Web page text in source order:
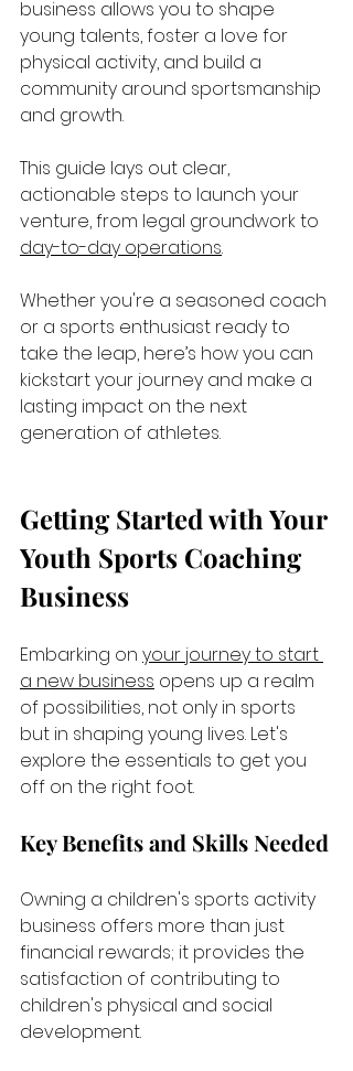
business allows you to shape
young talents, foster a love for
physical activity, and build a
community around sportsmanship
and growth.
This guide lays out clear,
actionable steps to launch your
venture, from legal groundwork to
day-to-day operations.
Whether you're a seasoned coach
or a sports enthusiast ready to
take the leap, here’s how you can
kickstart your journey and make a
lasting impact on the next
generation of athletes.
Getting Started with Your
Youth Sports Coaching
Business
Embarking on your journey to start
a new business opens up a realm
of possibilities, not only in sports
but in shaping young lives. Let's
explore the essentials to get you
off on the right foot.
Key Benefits and Skills Needed
Owning a children's sports activity
business offers more than just
financial rewards; it provides the
satisfaction of contributing to
children's physical and social
development.